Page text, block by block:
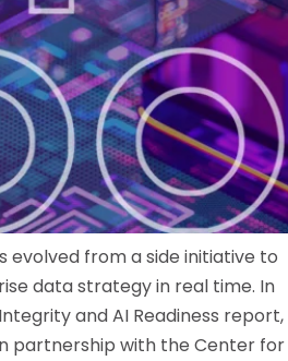
evolved from a side initiative to
data strategy in real time. In
and AI Readiness report,
partnership with the Center for